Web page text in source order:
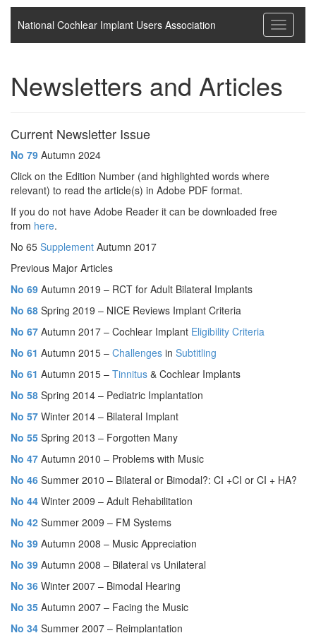
Toggle
National Cochlear Implant Users Association
Newsletters and Articles
Current Newsletter Issue
No 79 Autumn 2024
Click on the Edition Number (and highlighted words where
relevant) to read the article(s) in Adobe PDF format.
If you do not have Adobe Reader it can be downloaded free
from here.
No 65 Supplement Autumn 2017
Previous Major Articles
No 69 Autumn 2019 – RCT for Adult Bilateral Implants
No 68 Spring 2019 – NICE Reviews Implant Criteria
No 67 Autumn 2017 – Cochlear Implant Eligibility Criteria
No 61 Autumn 2015 – Challenges in Subtitling
No 61 Autumn 2015 – Tinnitus & Cochlear Implants
No 58 Spring 2014 – Pediatric Implantation
No 57 Winter 2014 – Bilateral Implant
No 55 Spring 2013 – Forgotten Many
No 47 Autumn 2010 – Problems with Music
No 46 Summer 2010 – Bilateral or Bimodal?: CI +CI or CI + HA?
No 44 Winter 2009 – Adult Rehabilitation
No 42 Summer 2009 – FM Systems
No 39 Autumn 2008 – Music Appreciation
No 39 Autumn 2008 – Bilateral vs Unilateral
No 36 Winter 2007 – Bimodal Hearing
No 35 Autumn 2007 – Facing the Music
No 34 Summer 2007 – Reimplantation